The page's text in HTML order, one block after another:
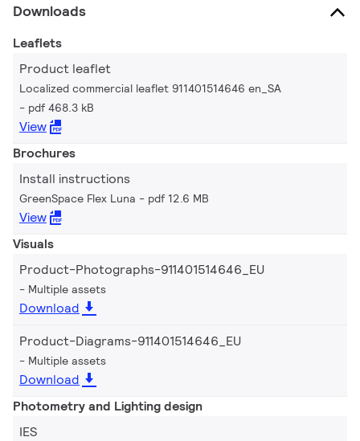
Downloads
Leaflets
Product leaflet
Localized commercial leaflet 911401514646 en_SA
pdf 468.3 kB
View
Brochures
Install instructions
GreenSpace Flex Luna pdf 12.6 MB
View
Visuals
Product-Photographs-911401514646_EU
Multiple assets
Download
Product-Diagrams-911401514646_EU
Multiple assets
Download
Photometry and Lighting design
IES